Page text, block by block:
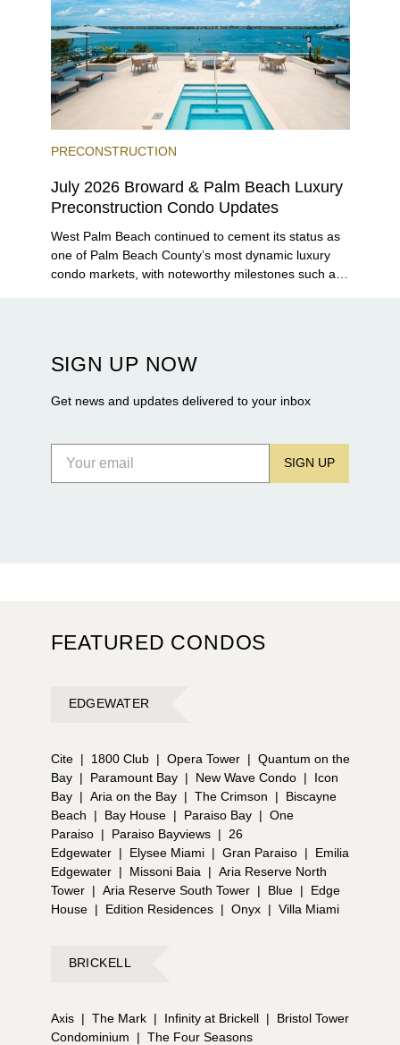
PRECONSTRUCTION
July 2026 Broward & Palm Beach Luxury
Preconstruction Condo Updates
West Palm Beach continued to cement its status as
one of Palm Beach County’s most dynamic luxury
condo markets, with noteworthy milestones such as
Flagler Drive.
SIGN UP NOW
Get news and updates delivered to your inbox
SIGN UP
FEATURED CONDOS
EDGEWATER
Cite | 1800 Club | Opera Tower | Quantum on the
Bay | Paramount Bay | New Wave Condo |
Icon
Bay | Aria on the Bay | The Crimson |
Biscayne
Beach
| Bay House | Paraiso Bay | One
Paraiso | Paraiso Bayviews |
26
Edgewater | Elysee Miami | Gran Paraiso |
Emilia
Edgewater | Missoni Baia | Aria Reserve North
Tower | Aria Reserve South Tower | Blue |
Edge
House | Edition Residences | Onyx | Villa Miami
BRICKELL
Axis | The Mark | Infinity at Brickell |
Bristol Tower
Condominium
| The Four Seasons